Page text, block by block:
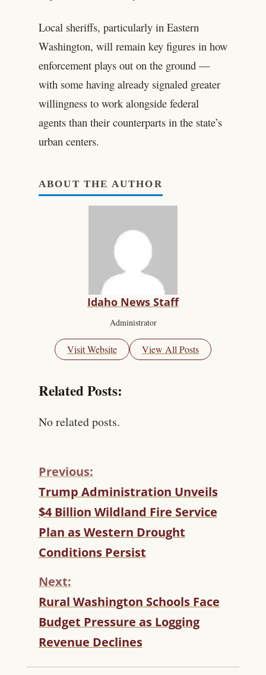
Local sheriffs, particularly in Eastern
Washington, will remain key figures in how
enforcement plays out on the ground —
with some having already signaled greater
willingness to work alongside federal
agents than their counterparts in the state’s
urban centers.
ABOUT THE AUTHOR
Idaho News Staff
Administrator
Visit Website View All Posts
Related Posts:
No related posts.
C
O
N
T
I
N
E
R
E
A
D
I
N
Previous:
Trump Administration Unveils
$4 Billion Wildland Fire Service
Plan as Western Drought
Conditions Persist
Next:
Rural Washington Schools Face
Budget Pressure as Logging
Revenue Declines